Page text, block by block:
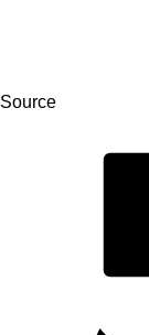
Source